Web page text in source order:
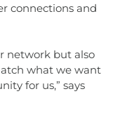
connections and
network but also
what we want
for us,” says